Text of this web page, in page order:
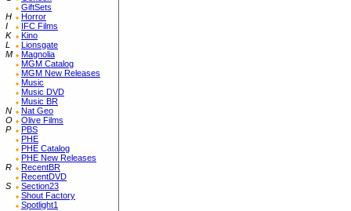
GiftSets
H
Horror
I
IFC Films
K
Kino
L
Lionsgate
M
Magnolia
MGM Catalog
MGM New Releases
Music
Music DVD
Music BR
N
Nat Geo
O
Olive Films
P
PBS
PHE
PHE Catalog
PHE New Releases
R
RecentBR
RecentDVD
S
Section23
Shout Factory
Spotlight1